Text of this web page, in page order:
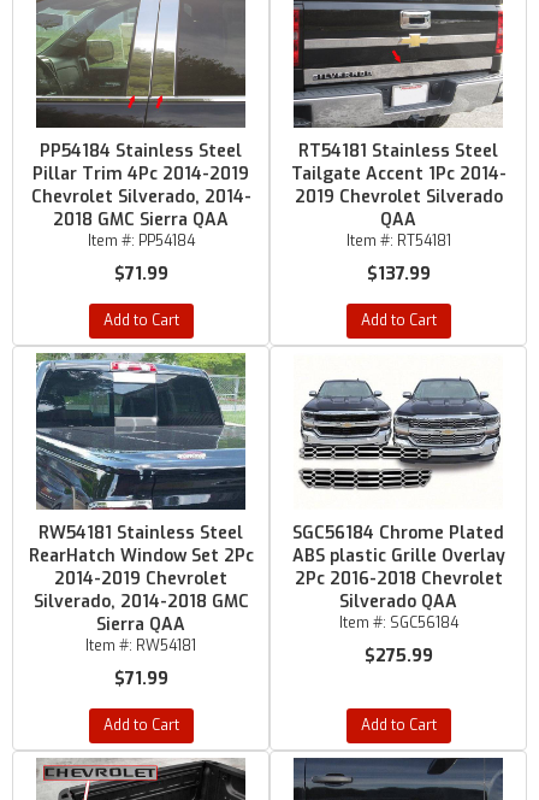
PP54184 Stainless Steel
Pillar Trim 4Pc 2014-2019
Chevrolet Silverado, 2014-
2018 GMC Sierra QAA
Item #: PP54184
$71.99
Add to Cart
RT54181 Stainless Steel
Tailgate Accent 1Pc 2014-
2019 Chevrolet Silverado
QAA
Item #: RT54181
$137.99
Add to Cart
RW54181 Stainless Steel
RearHatch Window Set 2Pc
2014-2019 Chevrolet
Silverado, 2014-2018 GMC
Sierra QAA
Item #: RW54181
$71.99
Add to Cart
SGC56184 Chrome Plated
ABS plastic Grille Overlay
2Pc 2016-2018 Chevrolet
Silverado QAA
Item #: SGC56184
$275.99
Add to Cart